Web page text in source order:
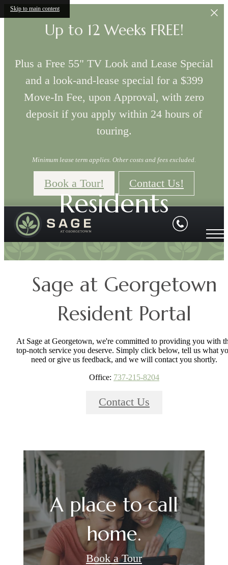
Skip to main content
Up to 12 Weeks FREE!
Plus a Free 55" TV Look and Lease Special
and a look-and-lease special for a $399
Move-In Fee, upon Approval, with zero
deposit if you apply within 24 hours of
touring.
Minimum lease term applies. Other costs and fees excluded.
Book a Tour! Contact Us!
Residents
Sage at Georgetown
Resident Portal
At Sage at Georgetown, we're committed to providing you with
top-notch service you deserve. Simply click below, tell us what
need or give us feedback, and we will contact you shortly.
Office: 737-215-8204
Contact Us
A place to call
home.
Book a Tour